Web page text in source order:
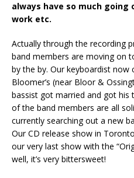
always have so much
work etc.
Actually through the recording
band members are moving on
by the by. Our keyboardist now
Bloomer’s (near Bloor &
bassist got married and got his
of the band members are all
currently searching out a new
Our CD release show in
our very last show with the
well, it’s very bittersweet!